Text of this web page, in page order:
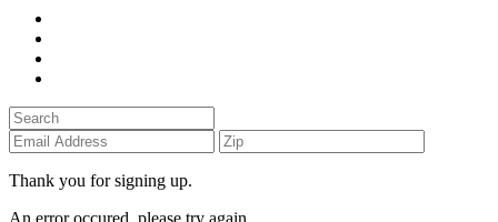
Thank you for signing up.
An error occured, please try again.